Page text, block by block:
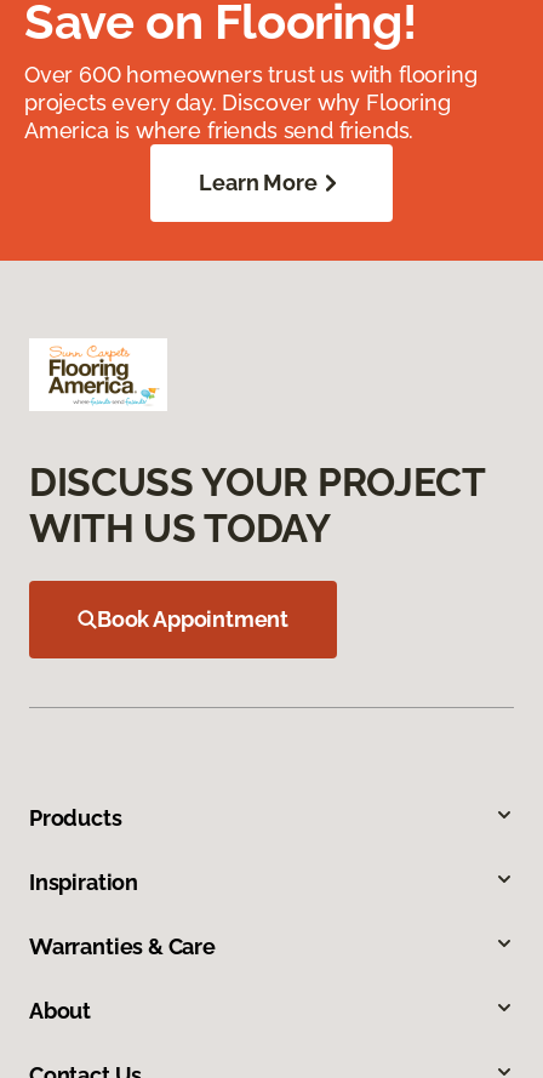
Save on Flooring!
Over 600 homeowners trust us with flooring
projects every day. Discover why Flooring
America is where friends send friends.
Learn More
DISCUSS YOUR PROJECT
WITH US TODAY
Book Appointment
Products
Inspiration
Warranties & Care
About